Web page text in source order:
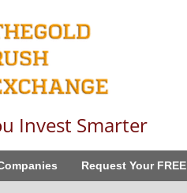
Invest Smarter
Request Your